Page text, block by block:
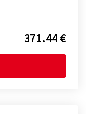
371.44 €